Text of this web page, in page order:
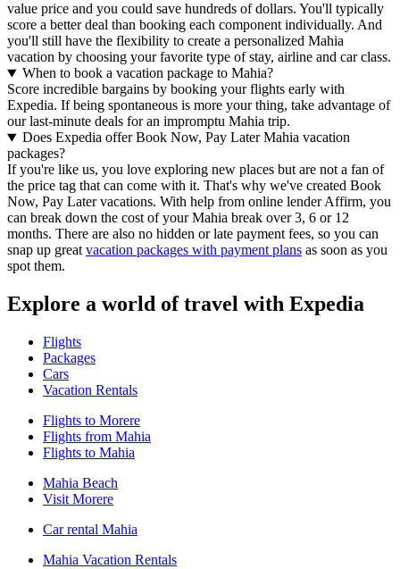
value price and you could save hundreds of dollars. You'll typically
score a better deal than booking each component individually. And
you'll still have the flexibility to create a personalized Mahia
vacation by choosing your favorite type of stay, airline and car class.
When to book a vacation package to Mahia?
Score incredible bargains by booking your flights early with
Expedia. If being spontaneous is more your thing, take advantage of
our last-minute deals for an impromptu Mahia trip.
Does Expedia offer Book Now, Pay Later Mahia vacation
packages?
If you're like us, you love exploring new places but are not a fan of
the price tag that can come with it. That's why we've created Book
Now, Pay Later vacations. With help from online lender Affirm, you
can break down the cost of your Mahia break over 3, 6 or 12
months. There are also no hidden or late payment fees, so you can
snap up greatvacation packages with payment plans as soon as you
spot them.
Explore a world of travel with Expedia
Flights
Packages
Cars
Vacation Rentals
Flights to Morere
Flights from Mahia
Flights to Mahia
Mahia Beach
Visit Morere
Car rental Mahia
Mahia Vacation Rentals